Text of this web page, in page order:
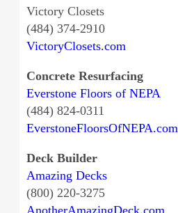
Victory Closets
(484) 374-2910
VictoryClosets.com
Concrete Resurfacing
Everstone Floors of NEPA
(484) 824-0311
EverstoneFloorsOfNEPA.com
Deck Builder
Amazing Decks
(800) 220-3275
AnotherAmazingDeck.com